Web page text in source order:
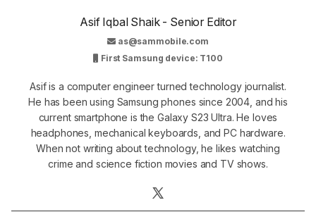
Asif Iqbal Shaik - Senior Editor
as@sammobile.com
First Samsung device: T100
Asif is a computer engineer turned technology journalist.
He has been using Samsung phones since 2004, and his
current smartphone is the Galaxy S23 Ultra. He loves
headphones, mechanical keyboards, and PC hardware.
When not writing about technology, he likes watching
crime and science fiction movies and TV shows.